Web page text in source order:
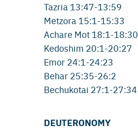
Tazria 13:47-13:59
Metzora 15:1-15:33
Achare Mot 18:1-18:30
Kedoshim 20:1-20:27
Emor 24:1-24:23
Behar 25:35-26:2
Bechukotai 27:1-27:34
DEUTERONOMY